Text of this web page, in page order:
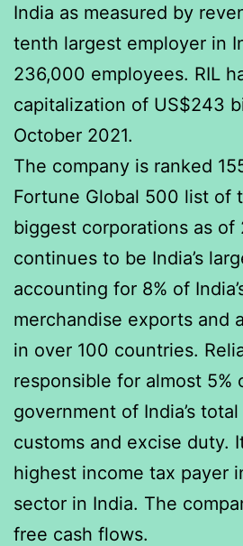
India as measured by
tenth largest employer in
236,000 employees. RIL
capitalization of US$243
October 2021.
The company is ranked
Fortune Global 500 list of
biggest corporations as of
continues to be India’s
accounting for 8% of
merchandise exports and
in over 100 countries.
responsible for almost 5%
government of India’s
customs and excise duty.
highest income tax payer
sector in India. The
free cash flows.